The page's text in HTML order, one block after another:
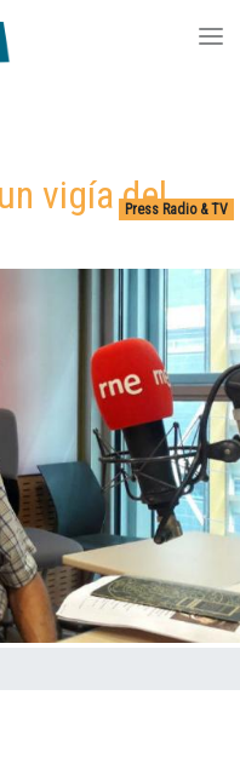
Press Radio & TV
vigía del